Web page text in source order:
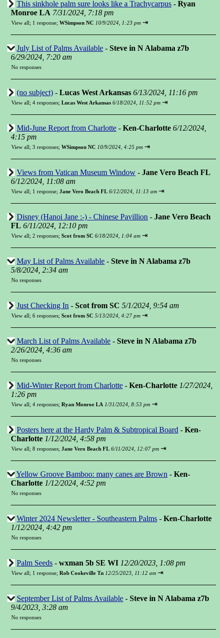
This sinkhole palm sure looks like a Trachycarpus - Ryan
Monroe LA 7/31/2024, 7:18 pm
View all; 1 response; WSimpson NC 10/9/2024, 1:23 pm ⇥
July List of Palms Available - Steve in N Alabama z7b
6/29/2024, 7:20 am
No responses
(no subject) - Lucas West Arkansas 6/13/2024, 11:16 pm
View all; 4 responses; Lucas West Arkansas 6/18/2024, 11:52 pm ⇥
Mid-June Report from Charlotte - Ken-Charlotte 6/12/2024,
4:15 pm
View all; 3 responses; WSimpson NC 10/9/2024, 4:25 pm ⇥
Views from Vatican Museum Window - Jane Vero Beach FL
6/12/2024, 11:08 am
View all; 1 response; Jane Vero Beach FL 6/12/2024, 11:13 am ⇥
Disney (Hanoi Jane :-) - Chinese Pavillion - Jane Vero Beach
FL 6/11/2024, 12:10 pm
View all; 2 responses; Scot from SC 6/18/2024, 1:04 am ⇥
May List of Palms Available - Steve in N Alabama z7b
5/8/2024, 2:34 am
No responses
Just Checking In - Scot from SC 5/1/2024, 9:54 am
View all; 6 responses; Scot from SC 5/13/2024, 4:27 pm ⇥
March List of Palms Available - Steve in N Alabama z7b
2/26/2024, 4:36 am
No responses
Mid-Winter Report from Charlotte - Ken-Charlotte 1/27/2024,
1:26 pm
View all; 4 responses; Ryan Monroe LA 1/31/2024, 8:53 pm ⇥
Posters here at the Hardy Palm & Subtropical Board - Ken-
Charlotte 1/12/2024, 4:58 pm
View all; 8 responses; Jane Vero Beach FL 6/11/2024, 12:07 pm ⇥
Yellow Groove Bamboo: many canes are Brown - Ken-
Charlotte 1/12/2024, 4:52 pm
No responses
Winter 2024 Newsletter - Southeastern Palms - Ken-Charlotte
1/12/2024, 4:42 pm
No responses
Palm Seeds - wxman 5b SE WI 12/20/2023, 1:08 pm
View all; 1 response; Rob Cookeville Tn 12/25/2023, 11:12 am ⇥
September List of Palms Available - Steve in N Alabama z7b
9/4/2023, 3:28 am
No responses